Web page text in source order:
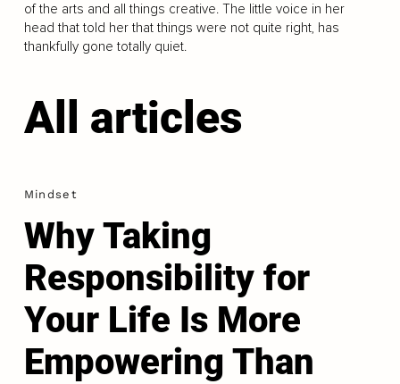
of the arts and all things creative. The little voice in her
head that told her that things were not quite right, has
thankfully gone totally quiet.
All articles
Mindset
Why Taking
Responsibility for
Your Life Is More
Empowering Than